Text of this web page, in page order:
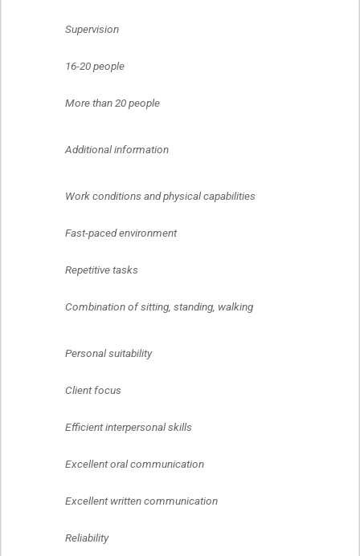
	Supervision
	16-20 people
	More than 20 people
	Additional information
	Work conditions and physical capabilities
	Fast-paced environment
	Repetitive tasks
	Combination of sitting, standing, walking
	Personal suitability
	Client focus
	Efficient interpersonal skills
	Excellent oral communication
	Excellent written communication
	Reliability